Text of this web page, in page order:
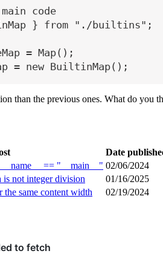
code
} from "./builtins" ;
= Map();
= new BuiltinMap();
than the previous ones. What do you
Date
== "__main__" 02/06/2024
not integer division
01/16/2025
same content width
02/19/2024